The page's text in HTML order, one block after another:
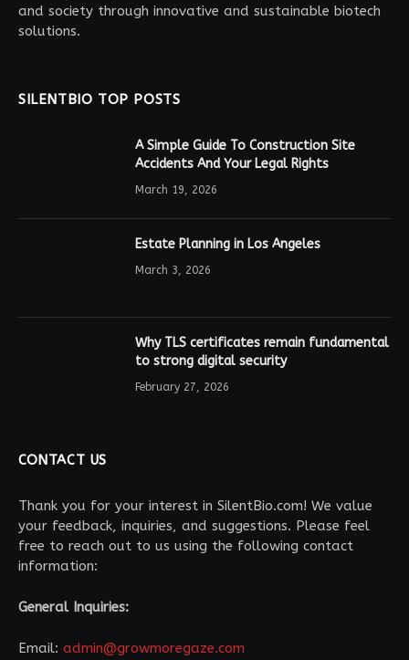
and society through innovative and sustainable biotech
solutions.
SILENTBIO TOP POSTS
A Simple Guide To Construction Site
Accidents And Your Legal Rights
March 19, 2026
Estate Planning in Los Angeles
March 3, 2026
Why TLS certificates remain fundamental
to strong digital security
February 27, 2026
CONTACT US
Thank you for your interest in SilentBio.com! We value
your feedback, inquiries, and suggestions. Please feel
free to reach out to us using the following contact
information:
General Inquiries:
Email: admin@growmoregaze.com